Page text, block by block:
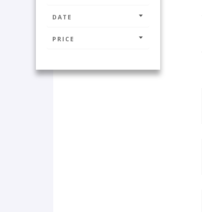
DATE
PRICE